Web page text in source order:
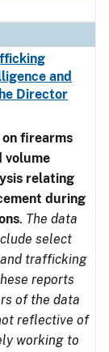
and
Director
on firearms
volume
relating
during
. The data
select
trafficking
reports
of the data
reflective of
working to